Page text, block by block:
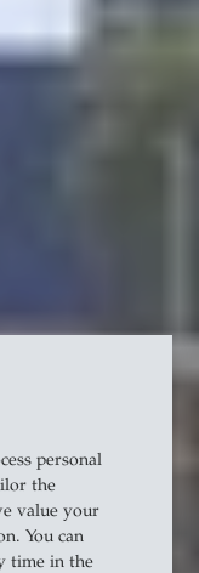
personal
the
value your
You can
time in the